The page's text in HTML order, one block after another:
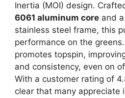
Inertia (MOI) design.
6061 aluminum core and
stainless steel frame, this
performance on the
promotes topspin,
and consistency, even on
With a customer rating of
clear that many appreciate